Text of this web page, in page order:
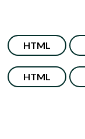
HTML
HTML